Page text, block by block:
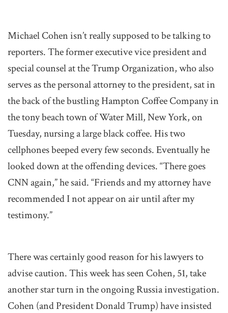
Michael Cohen isn’t really supposed to be talking to
reporters. The former executive vice president and
special counsel at the Trump Organization, who also
serves as the personal attorney to the president, sat in
the back of the bustling Hampton Coffee Company in
the tony beach town of Water Mill, New York, on
Tuesday, nursing a large black coffee. His two
cellphones beeped every few seconds. Eventually he
looked down at the offending devices. “There goes
CNN again,” he said. “Friends and my attorney have
recommended I not appear on air until after my
testimony.”
There was certainly good reason for his lawyers to
advise caution. This week has seen Cohen, 51, take
another star turn in the ongoing Russia investigation.
Cohen (and President Donald Trump) have insisted